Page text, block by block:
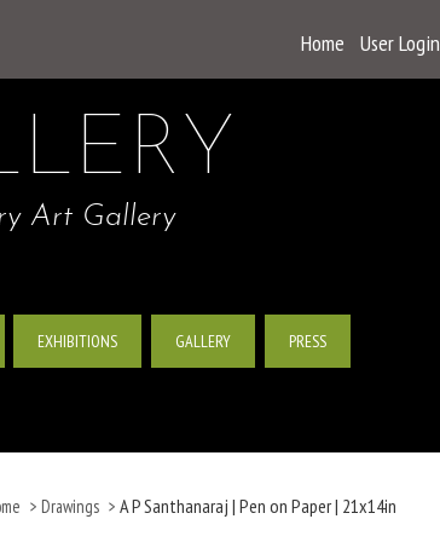
Home User Login
Art Gallery
EXHIBITIONS GALLERY PRESS
> Drawings > A P Santhanaraj | Pen on Paper | 21x14in